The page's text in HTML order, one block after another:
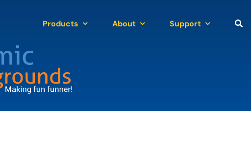
Products About Support